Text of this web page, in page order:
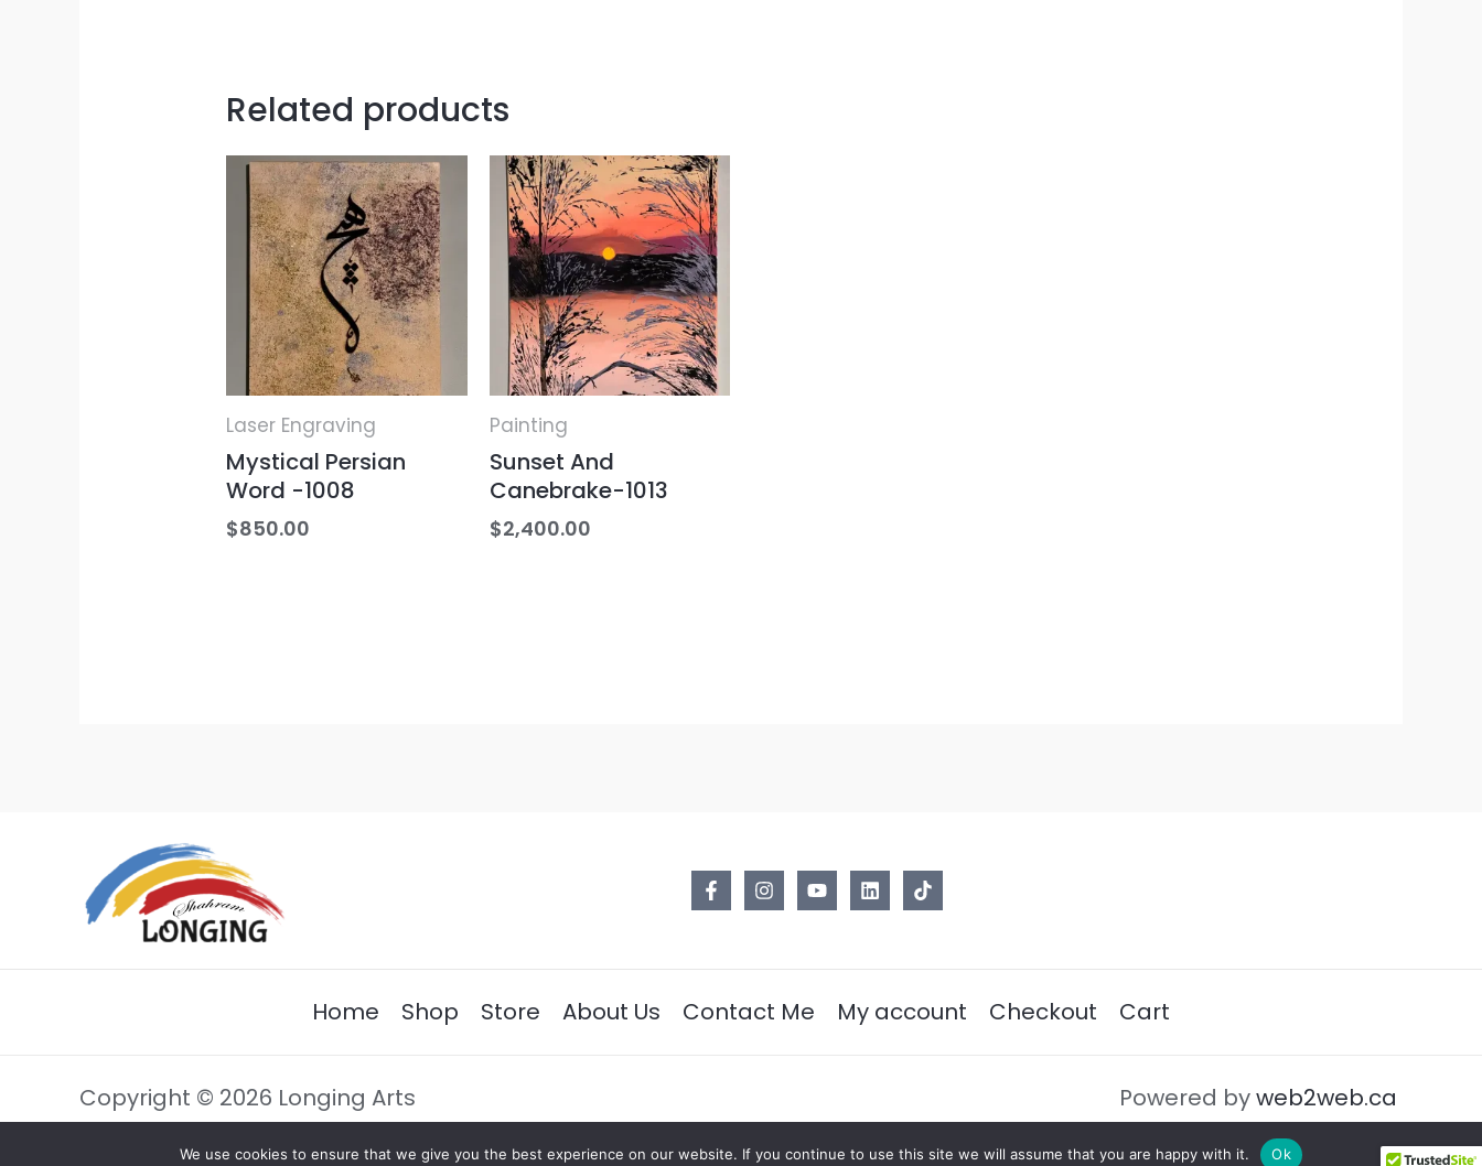
Related products
Laser Engraving
Mystical Persian
Word -1008
$850.00
Painting
Sunset And
Canebrake-1013
$2,400.00
Home Shop Store About Us Contact Me My account Checkout Cart
Copyright © 2026 Longing Arts Powered byweb2web.ca
We use cookies to ensure that we give you the best experience on our website. If you continue to use this site we will assume that you are happy with it. Ok